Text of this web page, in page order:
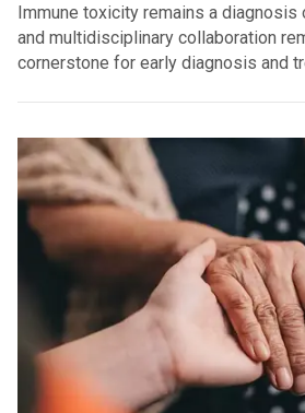
Immune toxicity remains a diagnosis
and multidisciplinary collaboration
cornerstone for early diagnosis and